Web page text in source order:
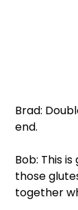
Brad:
end.
Bob: This
those
together